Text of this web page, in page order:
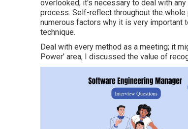
overlooked; it's necessary to deal with
process. Self-reflect throughout the whole
numerous factors why it is very important
technique.
Deal with every method as a meeting; it
Power' area, I discussed the value of